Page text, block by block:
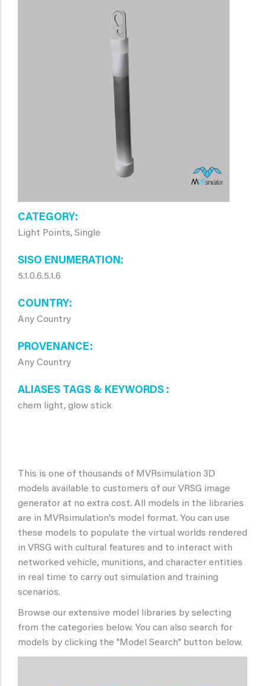
CATEGORY
Light Points, Single
SISO ENUMERATION
5.1.0.6.5.1.6
COUNTRY
Any Country
PROVENANCE
Any Country
ALIASES TAGS & KEYWORDS
chem light, glow stick
This is one of thousands of MVRsimulation 3D
models available to customers of our VRSG image
generator at no extra cost. All models in the libraries
are in MVRsimulation's model format. You can use
these models to populate the virtual worlds rendered
in VRSG with cultural features and to interact with
networked vehicle, munitions, and character entities
in real time to carry out simulation and training
scenarios.
Browse our extensive model libraries by selecting
from the categories below. You can also search for
models by clicking the "Model Search" button below.